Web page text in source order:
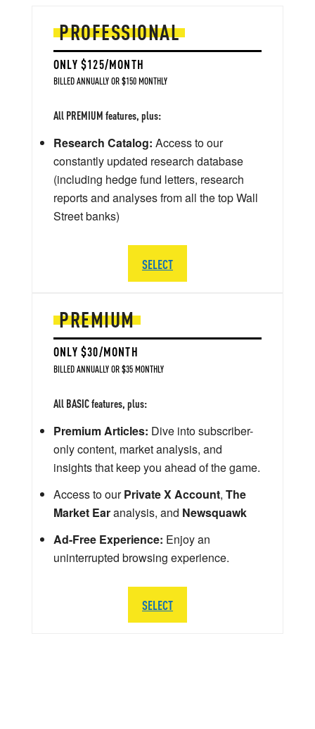
PREMIUM
ONLY $30/MONTH
BILLED ANNUALLY OR $35 MONTHLY
All BASIC features, plus:
Premium Articles: Dive into subscriber-
only content, market analysis, and
insights that keep you ahead of the game.
Access to ourPrivate X Account, The
Market Earanalysis, and Newsquawk
Ad-Free Experience: Enjoy an
uninterrupted browsing experience.
SELECT
PROFESSIONAL
ONLY $125/MONTH
BILLED ANNUALLY OR $150 MONTHLY
All PREMIUM features, plus:
Research Catalog: Access to our
constantly updated research database
(including hedge fund letters, research
reports and analyses from all the top Wall
Street banks)
SELECT